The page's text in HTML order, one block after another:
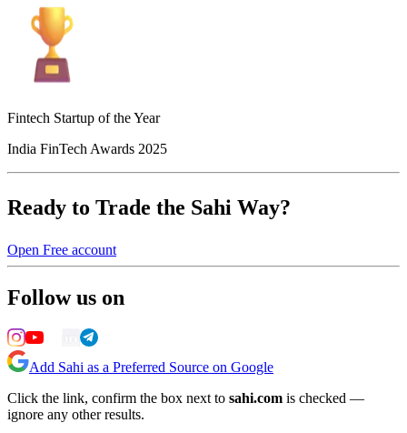
Fintech Startup of the Year
India FinTech Awards 2025
Ready to Trade the Sahi Way?
Open Free account
Follow us on
Add Sahi as a Preferred Source on Google
Click the link, confirm the box next to sahi.com is checked —
ignore any other results.